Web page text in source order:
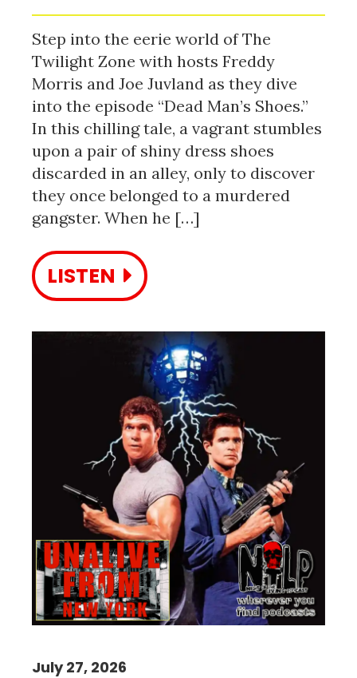
Step into the eerie world of The
Twilight Zone with hosts Freddy
Morris and Joe Juvland as they dive
into the episode “Dead Man’s Shoes.”
In this chilling tale, a vagrant stumbles
upon a pair of shiny dress shoes
discarded in an alley, only to discover
they once belonged to a murdered
gangster. When he […]
LISTEN
July 27, 2026